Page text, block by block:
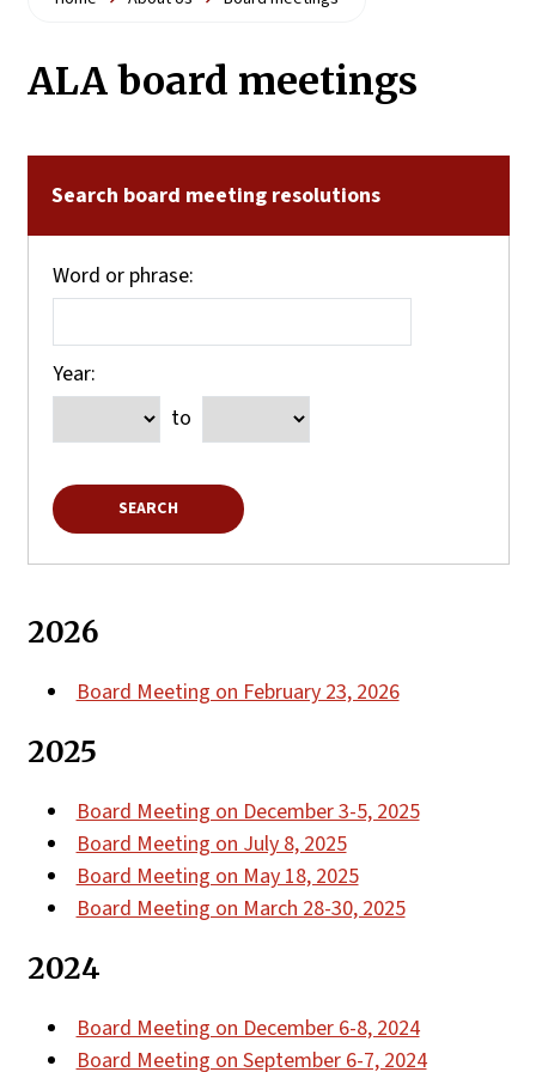
ALA board meetings
Search board meeting resolutions
Word or phrase:
Year:
to
SEARCH
2026
Board Meeting on February 23, 2026
2025
Board Meeting on December 3-5, 2025
Board Meeting on July 8, 2025
Board Meeting on May 18, 2025
Board Meeting on March 28-30, 2025
2024
Board Meeting on December 6-8, 2024
Board Meeting on September 6-7, 2024